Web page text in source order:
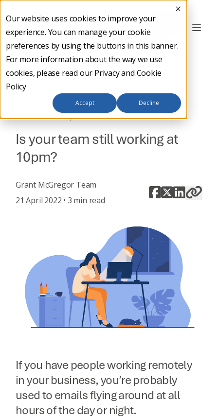
Our website uses cookies to improve your
experience. You can manage your cookie
preferences by using the buttons in this banner.
For more information about the way we use
cookies, please read our Privacy and Cookie
Policy
Accept Decline
Back to main
BUSINESS NEWS,IT STRATEGY
Is your team still working at
10pm?
Grant McGregor Team
21 April 2022 • 3 min read
If you have people working remotely
in your business, you’re probably
used to emails flying around at all
hours of the day or night.